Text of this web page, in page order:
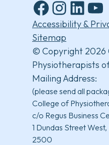
Facebook
Instagram
LinkedIn
Accessibility &
Sitemap
© Copyright 2026
Physiotherapists
Mailing Address:
(please send all
College of
c/o Regus Business
1 Dundas Street
2500